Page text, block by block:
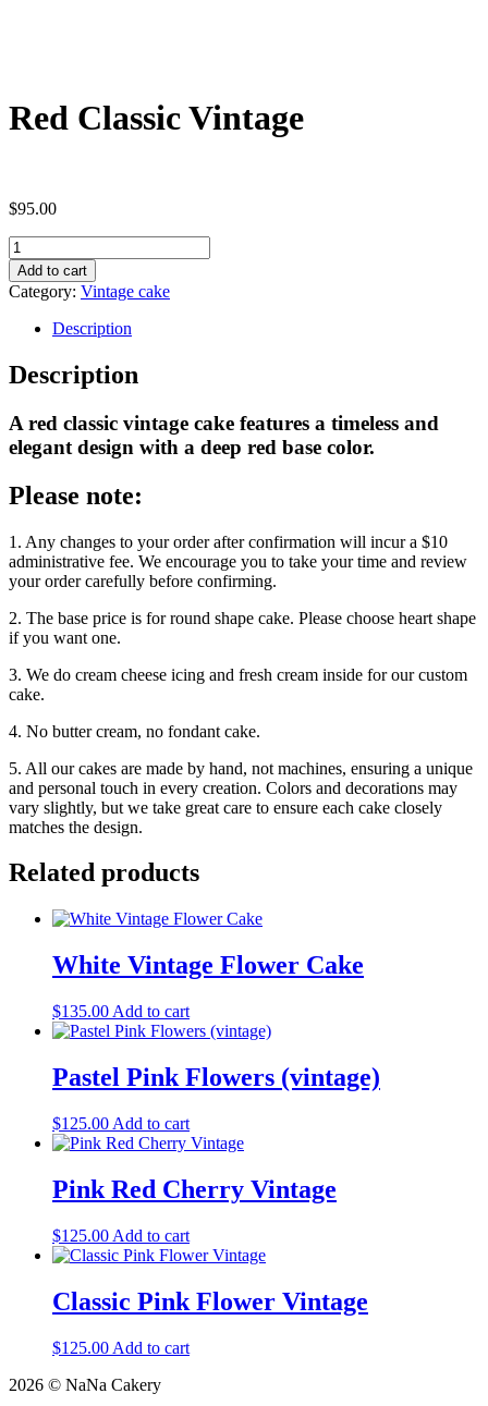
Red Classic Vintage
$95.00
Red
Classic
Vintage
quantity
Add to cart
Category: Vintage cake
Description
Description
A red classic vintage cake features a timeless and
elegant design with a deep red base color.
Please note:
1. Any changes to your order after confirmation will incur a $10
administrative fee. We encourage you to take your time and review
your order carefully before confirming.
2. The base price is for round shape cake. Please choose heart shape
if you want one.
3. We do cream cheese icing and fresh cream inside for our custom
cake.
4. No butter cream, no fondant cake.
5. All our cakes are made by hand, not machines, ensuring a unique
and personal touch in every creation. Colors and decorations may
vary slightly, but we take great care to ensure each cake closely
matches the design.
Related products
White Vintage Flower Cake
$135.00 Add to cart
Pastel Pink Flowers (vintage)
$125.00 Add to cart
Pink Red Cherry Vintage
$125.00 Add to cart
Classic Pink Flower Vintage
$125.00 Add to cart
2026 © NaNa Cakery